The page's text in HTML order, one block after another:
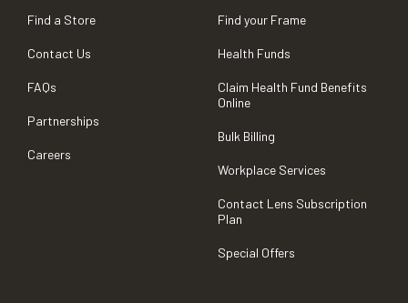
Find a Store
Contact Us
FAQs
Partnerships
Careers
Find your Frame
Health Funds
Claim Health Fund Benefits
Online
Bulk Billing
Workplace Services
Contact Lens Subscription
Plan
Special Offers